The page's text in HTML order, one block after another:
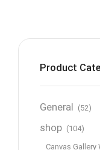
Product
General (52)
shop (104)
Canvas Gallery